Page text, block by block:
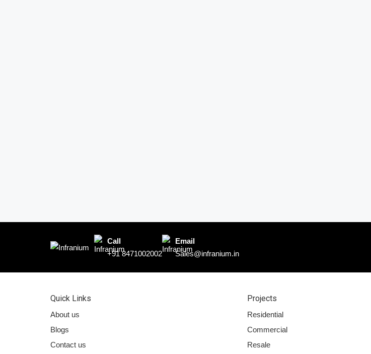
Call
+91 8471002002
Email
Sales@infranium.in
Quick Links
About us
Blogs
Contact us
Projects
Residential
Commercial
Resale